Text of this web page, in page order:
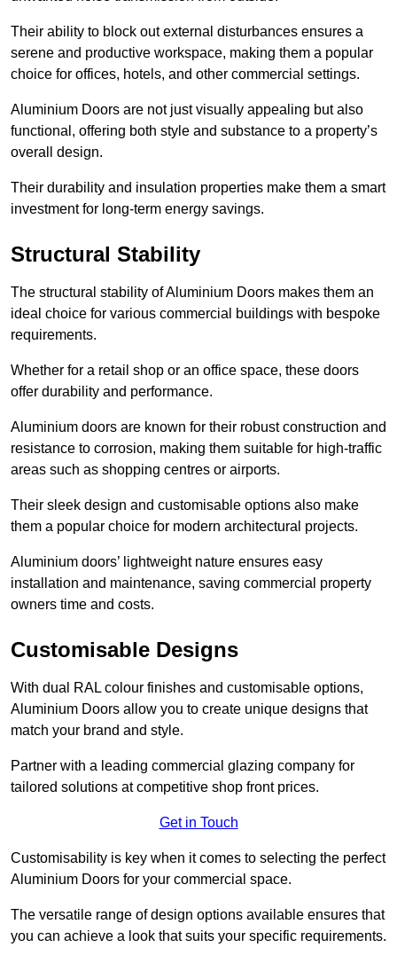
Their ability to block out external disturbances ensures a
serene and productive workspace, making them a popular
choice for offices, hotels, and other commercial settings.
Aluminium Doors are not just visually appealing but also
functional, offering both style and substance to a property’s
overall design.
Their durability and insulation properties make them a smart
investment for long-term energy savings.
Structural Stability
The structural stability of Aluminium Doors makes them an
ideal choice for various commercial buildings with bespoke
requirements.
Whether for a retail shop or an office space, these doors
offer durability and performance.
Aluminium doors are known for their robust construction and
resistance to corrosion, making them suitable for high-traffic
areas such as shopping centres or airports.
Their sleek design and customisable options also make
them a popular choice for modern architectural projects.
Aluminium doors’ lightweight nature ensures easy
installation and maintenance, saving commercial property
owners time and costs.
Customisable Designs
With dual RAL colour finishes and customisable options,
Aluminium Doors allow you to create unique designs that
match your brand and style.
Partner with a leading commercial glazing company for
tailored solutions at competitive shop front prices.
Get in Touch
Customisability is key when it comes to selecting the perfect
Aluminium Doors for your commercial space.
The versatile range of design options available ensures that
you can achieve a look that suits your specific requirements.